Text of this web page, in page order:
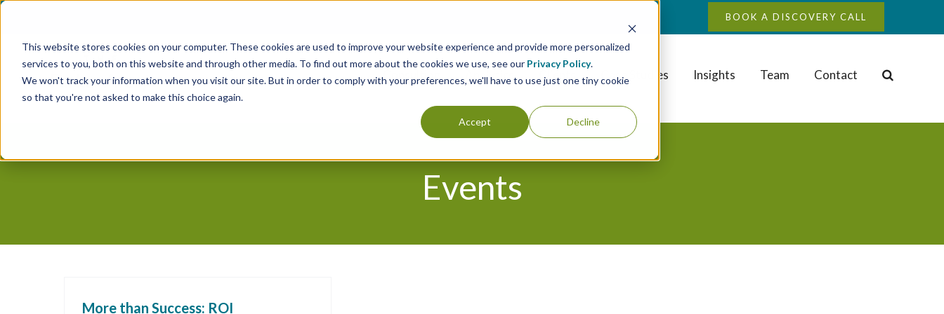
This website stores cookies on your computer. These cookies are used to improve your website experience and provide more personalized
services to you, both on this website and through other media. To find out more about the cookies we use, see our Privacy Policy.
We won't track your information when you visit our site. But in order to comply with your preferences, we'll have to use just one tiny cookie
so that you're not asked to make this choice again.
Accept Decline
Skip
content
BOOK A DISCOVERY CALL
Consulting Analytics Clients Case Studies Insights Team Contact
Events
More than Success: ROI